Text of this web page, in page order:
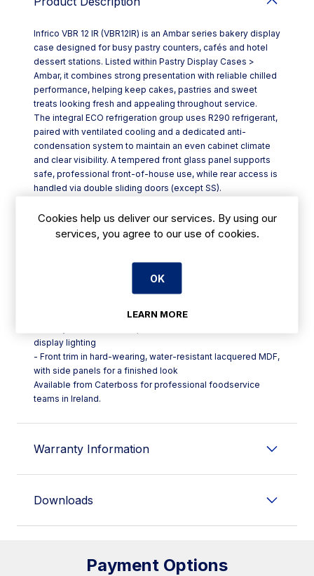
Infrico VBR 12 IR (VBR12IR) is an Ambar series bakery display
case designed for busy pastry counters, cafés and hotel
dessert stations. Listed within Pastry Display Cases >
Ambar, it combines strong presentation with reliable chilled
performance, helping keep cakes, pastries and sweet
treats looking fresh and appealing throughout service.
The integral ECO refrigeration group uses R290 refrigerant,
paired with ventilated cooling and a dedicated anti-
condensation system to maintain an even cabinet climate
and clear visibility. A tempered front glass panel supports
safe, professional front-of-house use, while rear access is
handled via double sliding doors (except SS).
- Three display tiers for high-capacity merchandising (HT)
- Glass shelves set in anodised aluminium profiles
display lighting
- Front trim in hard-wearing, water-resistant lacquered MDF,
with side panels for a finished look
Available from Caterboss for professional foodservice
teams in Ireland.
Warranty Information
Downloads
Payment Options
Cookies help us deliver our services. By using our
services, you agree to our use of cookies.
OK
LEARN MORE